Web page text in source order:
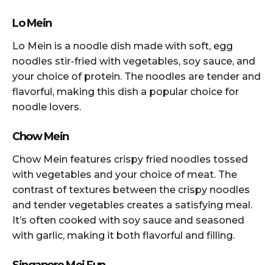
Lo Mein
Lo Mein is a noodle dish made with soft, egg
noodles stir-fried with vegetables, soy sauce, and
your choice of protein. The noodles are tender and
flavorful, making this dish a popular choice for
noodle lovers.
Chow Mein
Chow Mein features crispy fried noodles tossed
with vegetables and your choice of meat. The
contrast of textures between the crispy noodles
and tender vegetables creates a satisfying meal.
It’s often cooked with soy sauce and seasoned
with garlic, making it both flavorful and filling.